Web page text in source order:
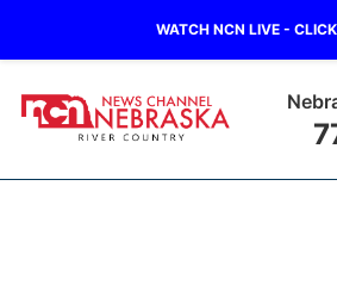
WATCH NCN LIVE -